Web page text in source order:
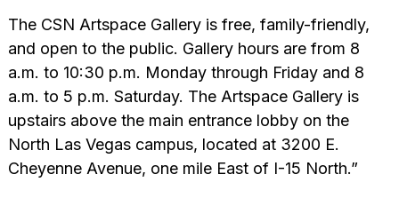
The CSN Artspace Gallery is free, family-friendly,
and open to the public. Gallery hours are from 8
a.m. to 10:30 p.m. Monday through Friday and 8
a.m. to 5 p.m. Saturday. The Artspace Gallery is
upstairs above the main entrance lobby on the
North Las Vegas campus, located at 3200 E.
Cheyenne Avenue, one mile East of I-15 North.”